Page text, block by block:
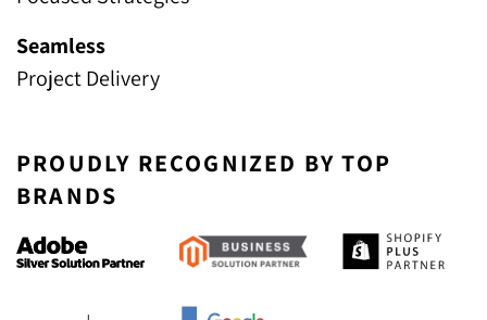
Seamless
Project Delivery
PROUDLY RECOGNIZED BY TOP
BRANDS